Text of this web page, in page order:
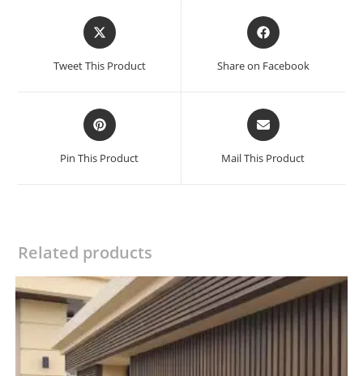
Opens
in
new
Tweet This Product
Opens
in
new
Share on Facebook
Opens
in
a
new
Pin This Product
Opens
in
a
new
Mail This Product
Related products